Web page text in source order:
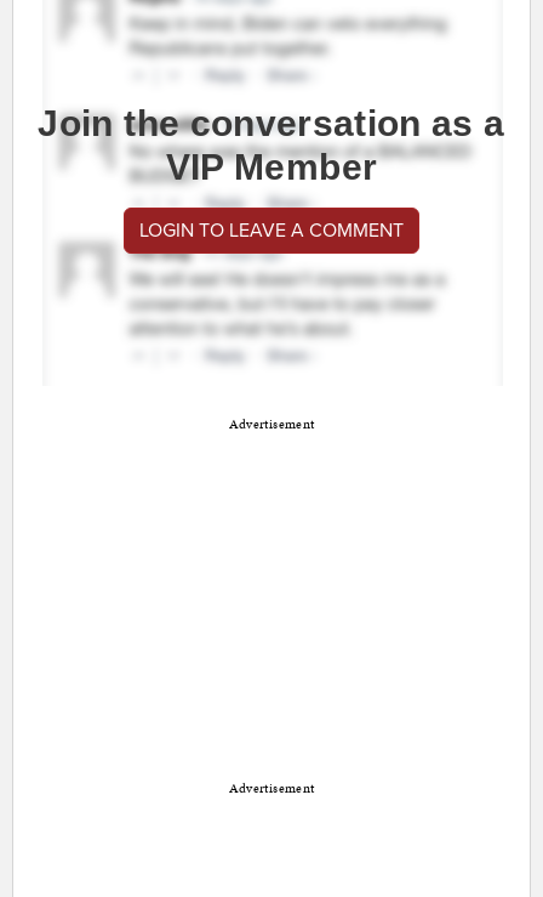
Join the conversation as a
VIP Member
LOGIN TO LEAVE A COMMENT
Advertisement
Advertisement